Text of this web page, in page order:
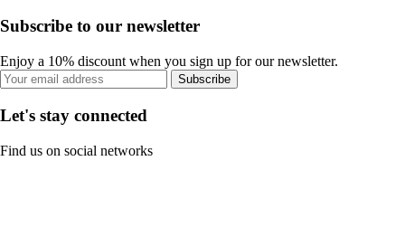
Subscribe to our newsletter
Enjoy a 10% discount when you sign up for our newsletter.
Subscribe
Let's stay connected
Find us on social networks